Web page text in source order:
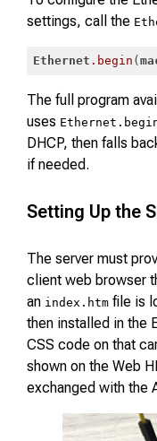
settings, call the
Ethernet .begin (
The full program
uses
DHCP, then falls
if needed.
Setting Up the
The server must
client web browser
an index.htm file is
then installed in the
CSS code on that
shown on the Web
exchanged with the